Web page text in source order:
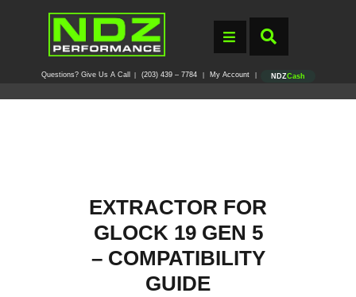
Questions? Give Us A Call (203) 439 – 7784 My Account NDZCash
EXTRACTOR FOR
GLOCK 19 GEN 5
– COMPATIBILITY
GUIDE